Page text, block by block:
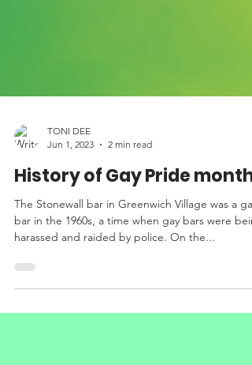
Jun 1, 2023
2 min read
History of Gay Pride month
The Stonewall bar in Greenwich Village was a gay
harassed and raided by police. On the...